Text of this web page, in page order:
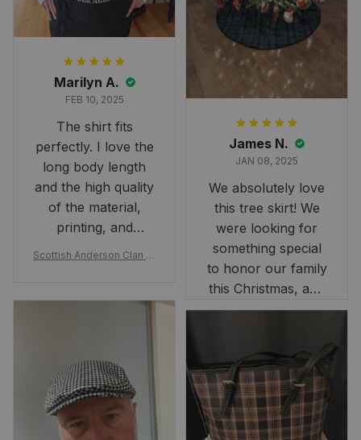
Marilyn A.
FEB 10, 2025
The shirt fits
perfectly. I love the
long body length
and the high quality
of the material,
printing, and
artwork.
Scottish Anderson Clan W
rt 2D
James N.
JAN 08, 2025
We absolutely love
this tree skirt! We
were looking for
something special
to honor our family
this Christmas, and
this skirt was
occasion. Although
the 47" size is the
largest available
and slightly smaller
than we had hoped,